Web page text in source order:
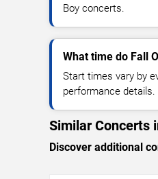
Boy concerts.
What time do Fall
Start times vary by
performance details.
Similar Concerts
Discover additional